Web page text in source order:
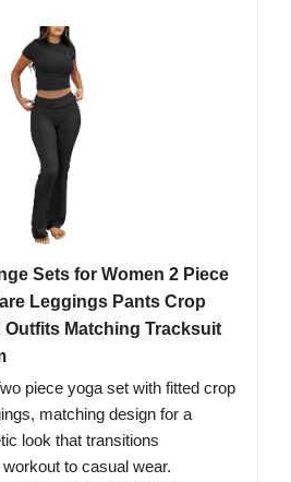
Sets for Women 2 Piece
Leggings Pants Crop
Outfits Matching Tracksuit
piece yoga set with fitted crop
matching design for a
look that transitions
to casual wear.